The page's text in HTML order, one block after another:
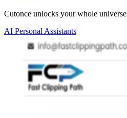
Cutonce unlocks your whole
AI Personal Assistants